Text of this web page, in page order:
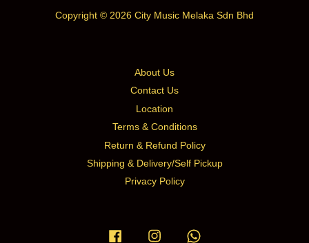
Copyright © 2026 City Music Melaka Sdn Bhd
About Us
Contact Us
Location
Terms & Conditions
Return & Refund Policy
Shipping & Delivery/Self Pickup
Privacy Policy
Facebook Instagram